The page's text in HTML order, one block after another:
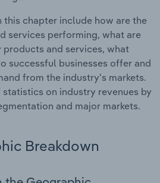
this chapter include how are the
services performing, what are
and services, what
successful businesses offer and
from the industry's markets.
on industry revenues by
and major markets.
Breakdown